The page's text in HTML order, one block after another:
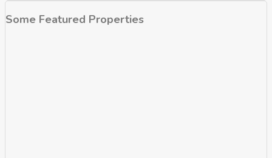
Some Featured Properties